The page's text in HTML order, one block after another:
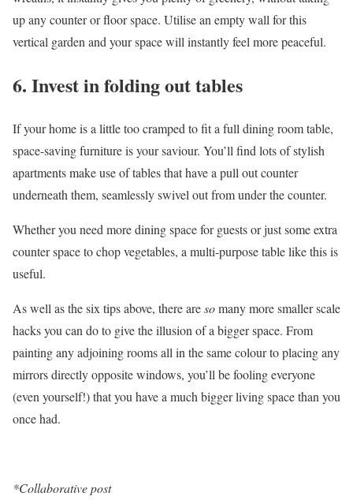
up any counter or floor space. Utilise an empty wall for this
vertical garden and your space will instantly feel more peaceful.
6. Invest in folding out tables
If your home is a little too cramped to fit a full dining room table,
space-saving furniture is your saviour. You’ll find lots of stylish
apartments make use of tables that have a pull out counter
underneath them, seamlessly swivel out from under the counter.
Whether you need more dining space for guests or just some extra
counter space to chop vegetables, a multi-purpose table like this is
useful.
As well as the six tips above, there aresomany more smaller scale
hacks you can do to give the illusion of a bigger space. From
painting any adjoining rooms all in the same colour to placing any
mirrors directly opposite windows, you’ll be fooling everyone
(even yourself!) that you have a much bigger living space than you
once had.
*Collaborative post